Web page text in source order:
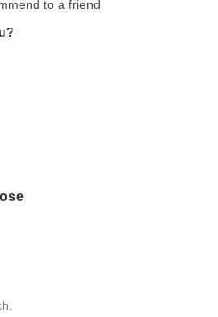
to a friend